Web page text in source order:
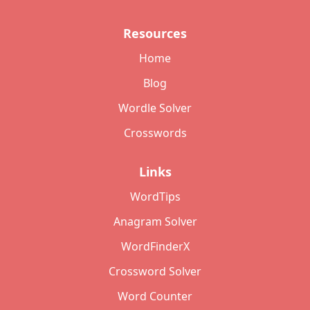
Resources
Home
Blog
Wordle Solver
Crosswords
Links
WordTips
Anagram Solver
WordFinderX
Crossword Solver
Word Counter